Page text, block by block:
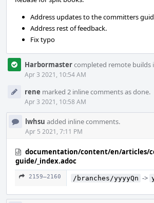
Address updates to the committers
Address rest of feedback.
Fix typo
Harbormastercompleted remote builds
Apr 3 2021, 10:54 AM
rene marked 2 inline comments as done.
Apr 3 2021, 10:58 AM
lwhsu added inline comments.
Apr 5 2021, 7:11 PM
documentation/content/en/articles/
guide/_index.adoc
2159–2160 /branches/yyyyQn ->